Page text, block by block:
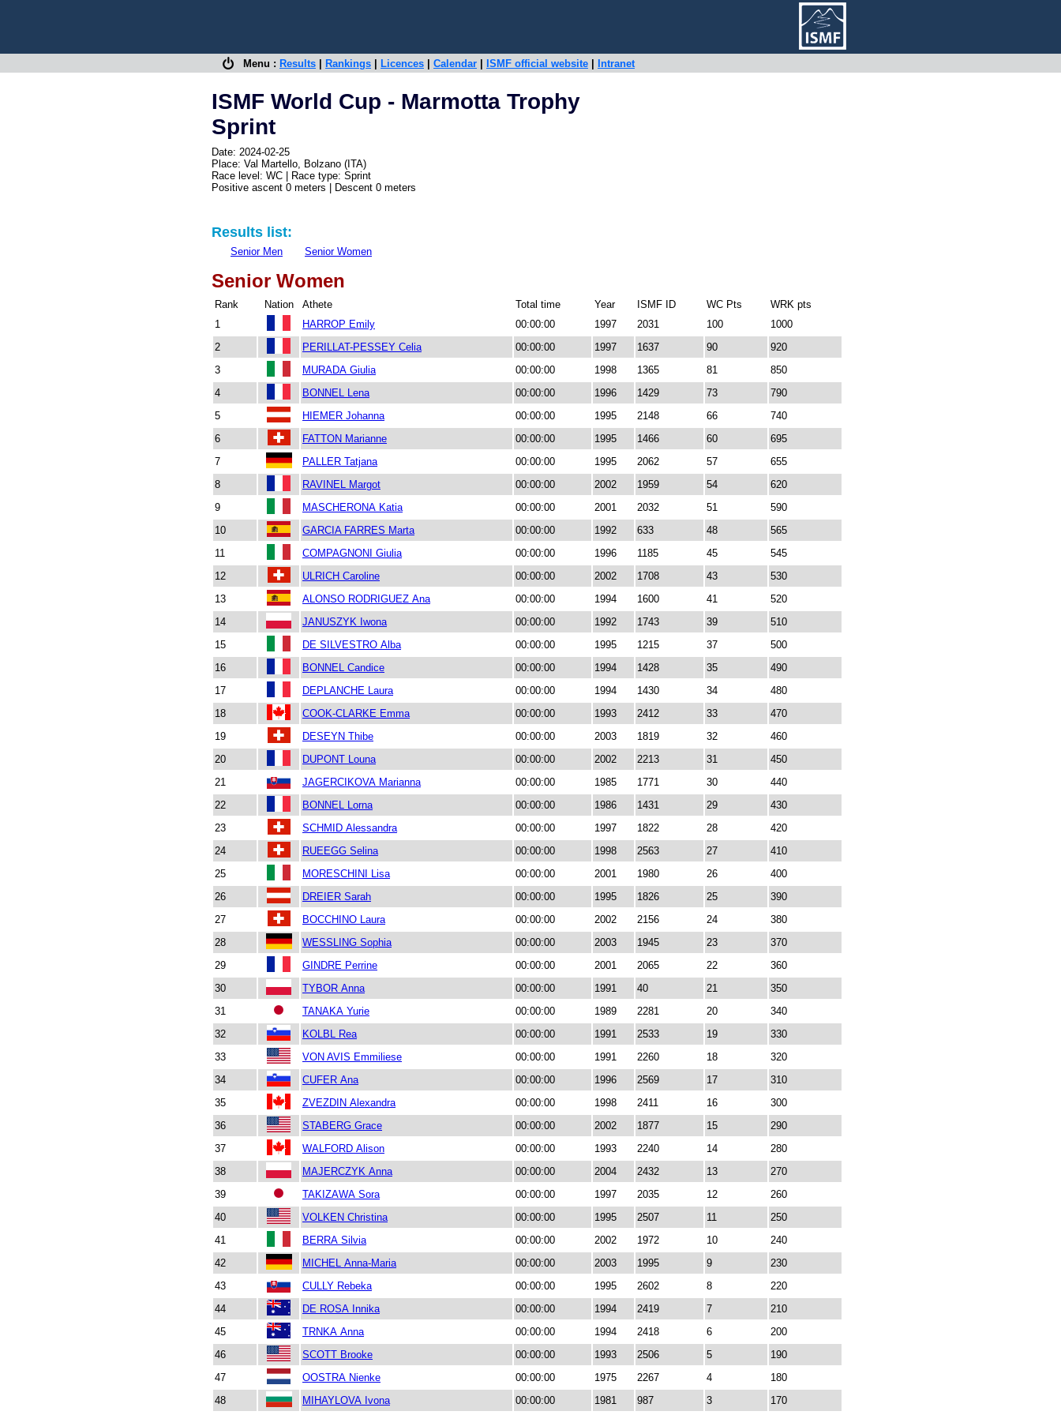
Menu : Results Rankings Licences Calendar ISMF official website Intranet
ISMF World Cup - Marmotta Trophy
Sprint
Date: 2024-02-25
Place: Val Martello, Bolzano (ITA)
Race level: WC | Race type: Sprint
Positive ascent 0 meters | Descent 0 meters
Results list:
Senior Men Senior Women
Senior Women
Rank Nation Athete Total time Year ISMF ID WC Pts
WRK pts
1
HARROP Emily 00:00:00 1997 2031 100
1000
2
PERILLAT-PESSEY Celia 00:00:00 1997 1637 90
920
3
MURADA Giulia 00:00:00 1998 1365 81
850
4
BONNEL Lena 00:00:00 1996 1429 73
790
5
HIEMER Johanna 00:00:00 1995 2148 66
740
6
FATTON Marianne 00:00:00 1995 1466 60
695
7
PALLER Tatjana 00:00:00 1995 2062 57
655
8
RAVINEL Margot 00:00:00 2002 1959 54
620
9
MASCHERONA Katia 00:00:00 2001 2032 51
590
10
GARCIA FARRES Marta 00:00:00 1992 633 48
565
11
COMPAGNONI Giulia 00:00:00 1996 1185 45
545
12
ULRICH Caroline 00:00:00 2002 1708 43
530
13
ALONSO RODRIGUEZ Ana 00:00:00 1994 1600 41
520
14
JANUSZYK Iwona 00:00:00 1992 1743 39
510
15
DE SILVESTRO Alba 00:00:00 1995 1215 37
500
16
BONNEL Candice 00:00:00 1994 1428 35
490
17
DEPLANCHE Laura 00:00:00 1994 1430 34
480
18
COOK-CLARKE Emma 00:00:00 1993 2412 33
470
19
DESEYN Thibe 00:00:00 2003 1819 32
460
20
DUPONT Louna 00:00:00 2002 2213 31
450
21
JAGERCIKOVA Marianna 00:00:00 1985 1771 30
440
22
BONNEL Lorna 00:00:00 1986 1431 29
430
23
SCHMID Alessandra 00:00:00 1997 1822 28
420
24
RUEEGG Selina 00:00:00 1998 2563 27
410
25
MORESCHINI Lisa 00:00:00 2001 1980 26
400
26
DREIER Sarah 00:00:00 1995 1826 25
390
27
BOCCHINO Laura 00:00:00 2002 2156 24
380
28
WESSLING Sophia 00:00:00 2003 1945 23
370
29
GINDRE Perrine 00:00:00 2001 2065 22
360
30
TYBOR Anna 00:00:00 1991 40 21
350
31
TANAKA Yurie 00:00:00 1989 2281 20
340
32
KOLBL Rea 00:00:00 1991 2533 19
330
33
VON AVIS Emmiliese 00:00:00 1991 2260 18
320
34
CUFER Ana 00:00:00 1996 2569 17
310
35
ZVEZDIN Alexandra 00:00:00 1998 2411 16
300
36
STABERG Grace 00:00:00 2002 1877 15
290
37
WALFORD Alison 00:00:00 1993 2240 14
280
38
MAJERCZYK Anna 00:00:00 2004 2432 13
270
39
TAKIZAWA Sora 00:00:00 1997 2035 12
260
40
VOLKEN Christina 00:00:00 1995 2507 11
250
41
BERRA Silvia 00:00:00 2002 1972 10
240
42
MICHEL Anna-Maria 00:00:00 2003 1995 9
230
43
CULLY Rebeka 00:00:00 1995 2602 8
220
44
DE ROSA Innika 00:00:00 1994 2419 7
210
45
TRNKA Anna 00:00:00 1994 2418 6
200
46
SCOTT Brooke 00:00:00 1993 2506 5
190
47
OOSTRA Nienke 00:00:00 1975 2267 4
180
48
MIHAYLOVA Ivona 00:00:00 1981 987 3 170